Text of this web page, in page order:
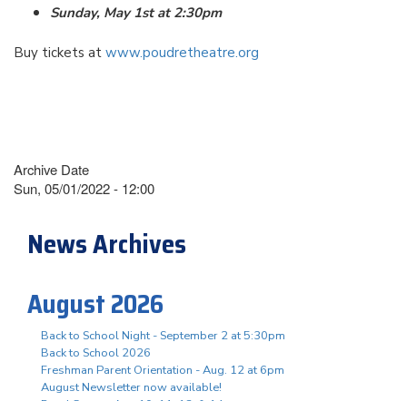
Sunday, May 1st at 2:30pm
Buy tickets at www.poudretheatre.org
Archive Date
Sun, 05/01/2022 - 12:00
News Archives
August 2026
Back to School Night - September 2 at 5:30pm
Back to School 2026
Freshman Parent Orientation - Aug. 12 at 6pm
August Newsletter now available!